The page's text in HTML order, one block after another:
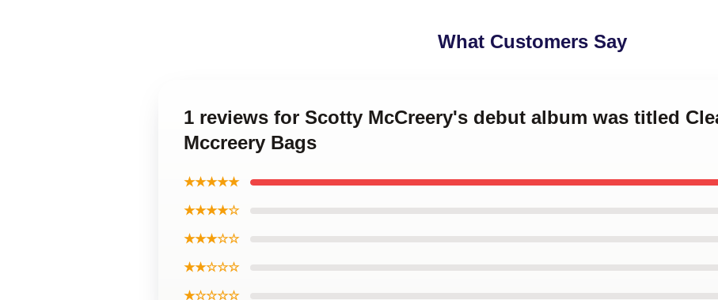
What Customers Say
1 reviews for Scotty McCreery's debut album was titled
Mccreery Bags
★★★★★
★★★★☆
★★★☆☆
★★☆☆☆
★☆☆☆☆